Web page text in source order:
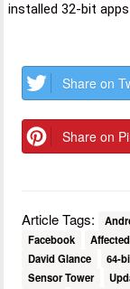
installed 32-bit
Share on
Share on
Article Tags:
Facebook
Affected
David Glance
64-
Sensor Tower